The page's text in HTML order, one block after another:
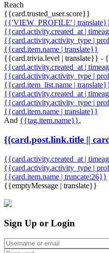
Reach
{{card.trusted_user.score}}
{{'VIEW_PROFILE' |
{{card.activity.created_at |
{{card.activity.activity_type |
{{card.item.name | translate}}
{{card.trivia.level | translate}} -
{{card.activity.created_at |
{{card.activity.activity_type |
{{card.item_list.name |
{{card.activity.created_at |
{{card.activity.activity_type |
{{card.item.name | translate}}
And {{tag.item.name}},
{{card.post.link.title ||
{{card.activity.created_at |
{{card.activity.activity_type |
{{card.item.name | truncate:26}}
{{emptyMessage | translate}}
Sign Up or Login